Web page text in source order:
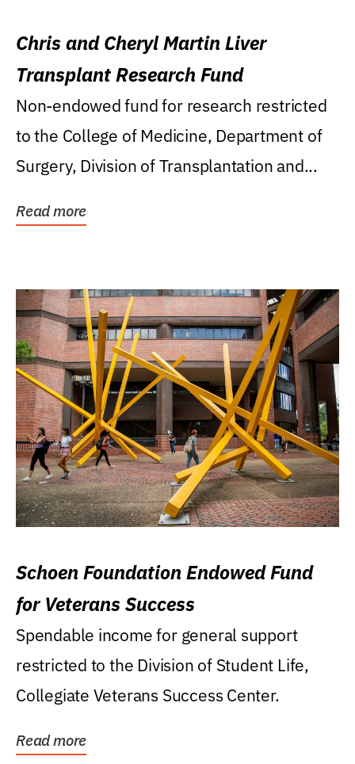
Chris and Cheryl Martin Liver
Transplant Research Fund
Non-endowed fund for research restricted
to the College of Medicine, Department of
Surgery, Division of Transplantation and...
Read more
Schoen Foundation Endowed Fund
for Veterans Success
Spendable income for general support
restricted to the Division of Student Life,
Collegiate Veterans Success Center.
Read more